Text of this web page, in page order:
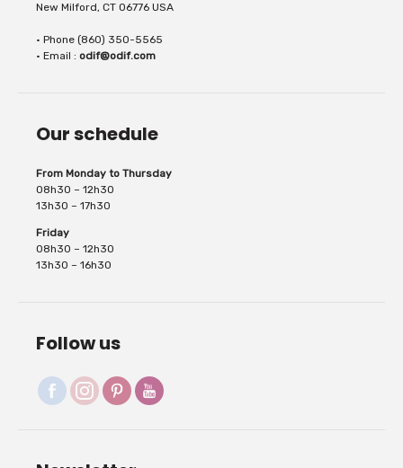
effect.In 2 layers, an opaque effect.In 3
layers, a very opaque...
New Milford, CT 06776 USA
• Phone (860) 350-5565
• Email : odif@odif.com
Our schedule
From Monday to Thursday
08h30 – 12h30
13h30 – 17h30
Friday
08h30 – 12h30
13h30 – 16h30
Follow us